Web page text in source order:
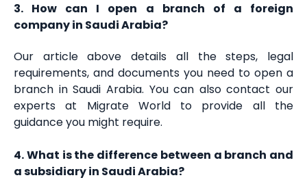
3. How can I open a branch of a foreign
company in Saudi Arabia?
Our article above details all the steps, legal
requirements, and documents you need to open a
branch in Saudi Arabia. You can also contact our
experts at Migrate World to provide all the
guidance you might require.
4. What is the difference between a branch and
a subsidiary in Saudi Arabia?